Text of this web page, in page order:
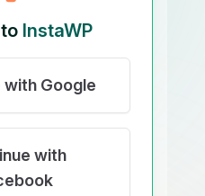
InstaWP
with Google
with